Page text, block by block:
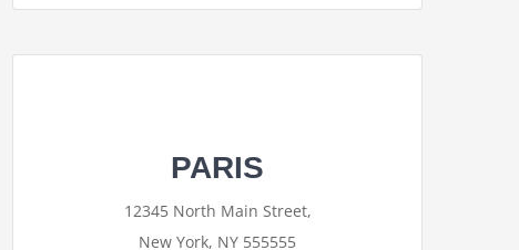
PARIS
12345 North Main Street,
New York, NY 555555